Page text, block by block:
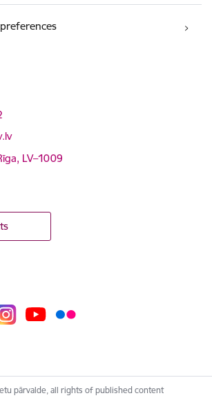
LV–1009
pārvalde, all rights of published content